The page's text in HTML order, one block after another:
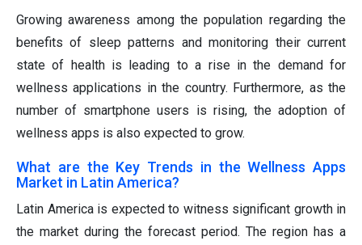
Growing awareness among the population regarding the
benefits of sleep patterns and monitoring their current
state of health is leading to a rise in the demand for
wellness applications in the country. Furthermore, as the
number of smartphone users is rising, the adoption of
wellness apps is also expected to grow.
What are the Key Trends in the Wellness Apps
Market in Latin America?
Latin America is expected to witness significant growth in
the market during the forecast period. The region has a